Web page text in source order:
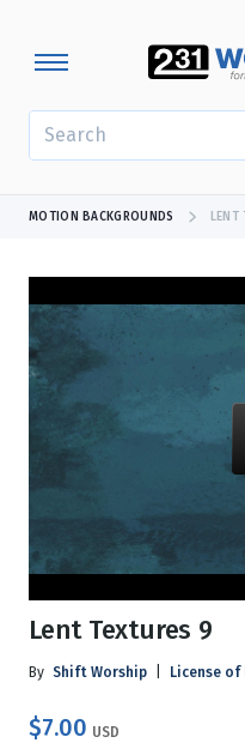
MOTION BACKGROUNDS LENT
Lent Textures 9
By Shift Worship License of
$7.00 USD